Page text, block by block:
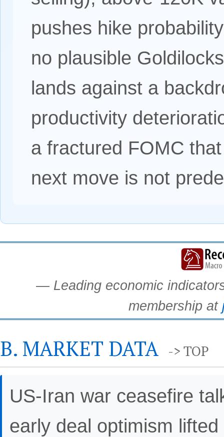
pushes hike
no plausible
lands against a
productivity
a fractured FOMC
next move is not
— Leading economic
membership at
B. MARKET DATA -> TOP
US-Iran war ceasefire
early deal optimism